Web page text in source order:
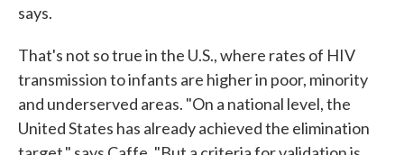
says.
That's not so true in the U.S., where rates of HIV
transmission to infants are higher in poor, minority
and underserved areas. "On a national level, the
United States has already achieved the elimination